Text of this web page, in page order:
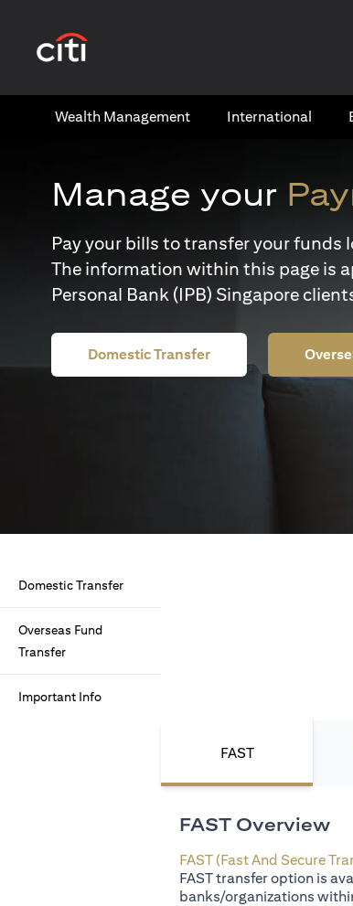
Wealth​ Management International​
Manage your
Pay your bills to transfer your funds
The information within this page is
Personal Bank (IPB) Singapore
Domestic Transfer
Domestic Transfer
Overseas Fund
Transfer
Important Info
FAST
FAST Overview
FAST (Fast And Secure
FAST transfer option is
banks/organizations